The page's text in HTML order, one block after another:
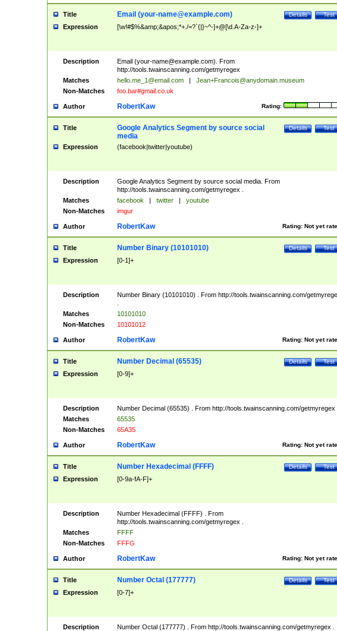
Title Test
Details
Email (your-name@example.com)
Expression [\w!#$%&amp;&apos;*+./=?`{|}~^-]+@[\d.A-Za-z-]+
Description Email (your-name@example.com). From
http://tools.twainscanning.com/getmyregex
Matches
hello.me_1@email.com |
Jean+Francois@anydomain.museum
Non-Matches
foo.bar#gmail.co.uk
Author Rating:
RobertKaw
Title Test
Details
Google Analytics Segment by source social
media
Expression (facebook|twitter|youtube)
Description
Google Analytics Segment by source social media. From
http://tools.twainscanning.com/getmyregex .
Matches
facebook | twitter |
youtube
Non-Matches
imgur
Author Rating: Not yet
RobertKaw
Title Test
Details
Number Binary (10101010)
Expression [0-1]+
Description
Number Binary (10101010) . From http://tools.twainscanning.com/
Matches
10101010
Non-Matches
10101012
Author Rating: Not yet
RobertKaw
Title Test
Details
Number Decimal (65535)
Expression [0-9]+
Description
Number Decimal (65535) . From http://tools.twainscanning.com/getmyregex
Matches
65535
Non-Matches
65A35
Author Rating: Not yet
RobertKaw
Title Test
Details
Number Hexadecimal (FFFF)
Expression [0-9a-fA-F]+
Description
Number Hexadecimal (FFFF) . From
http://tools.twainscanning.com/getmyregex .
Matches
FFFF
Non-Matches
FFFG
Author Rating: Not yet
RobertKaw
Title Test
Details
Number Octal (177777)
Expression [0-7]+
Description Number Octal (177777) . From http://tools.twainscanning.com/getmyregex .